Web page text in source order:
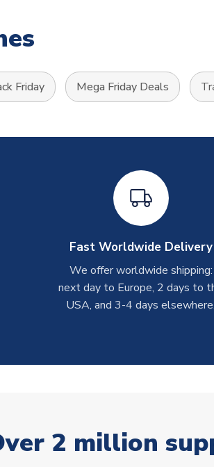
Friday Mega Friday Deals
Fast Worldwide Delivery
We offer worldwide shipping:
next day to Europe, 2 days to
USA, and 3-4 days elsewhere.
2 million